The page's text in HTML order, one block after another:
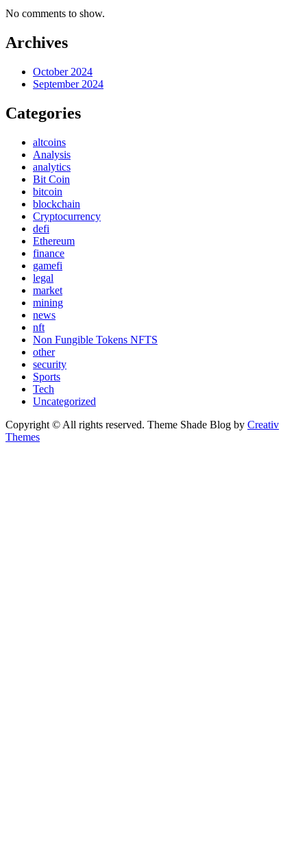
No comments to show.
Archives
October 2024
September 2024
Categories
altcoins
Analysis
analytics
Bit Coin
bitcoin
blockchain
Cryptocurrency
defi
Ethereum
finance
gamefi
legal
market
mining
news
nft
Non Fungible Tokens NFTS
other
security
Sports
Tech
Uncategorized
Copyright © All rights reserved. Theme Shade Blog by Creativ
Themes